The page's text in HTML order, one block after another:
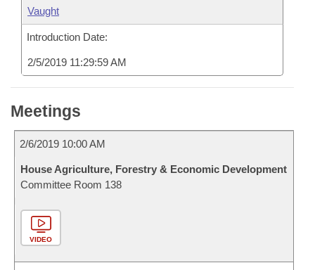
Vaught
Introduction Date:
2/5/2019 11:29:59 AM
Meetings
2/6/2019 10:00 AM
House Agriculture, Forestry & Economic Development
Committee Room 138
VIDEO